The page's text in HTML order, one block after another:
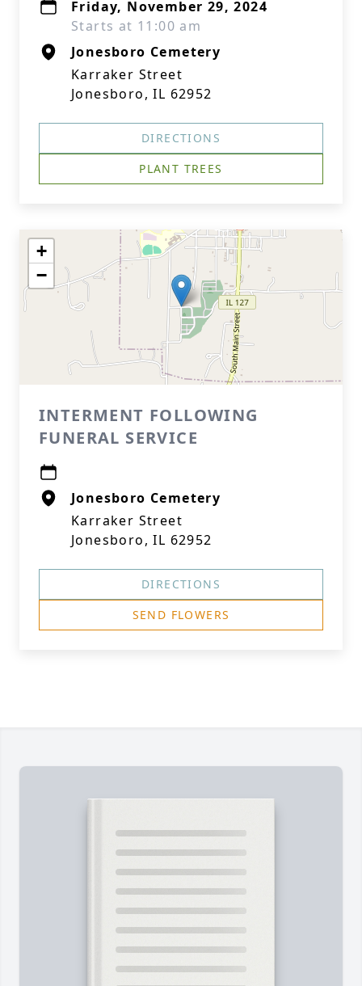
Friday, November 29, 2024
Starts at 11:00 am
Jonesboro Cemetery
Karraker Street
Jonesboro, IL 62952
DIRECTIONS
PLANT TREES
+
−
INTERMENT FOLLOWING
FUNERAL SERVICE
Jonesboro Cemetery
Karraker Street
Jonesboro, IL 62952
DIRECTIONS
SEND FLOWERS